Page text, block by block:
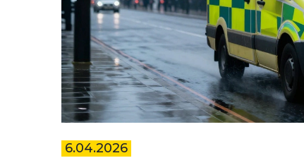
6.04.2026